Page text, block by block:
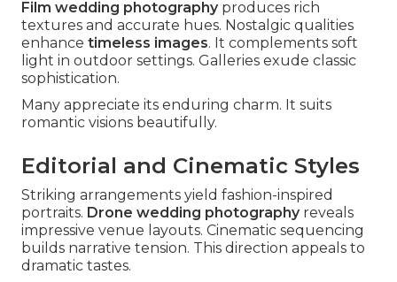
Film wedding photographyproduces rich
textures and accurate hues. Nostalgic qualities
enhance timeless images. It complements soft
light in outdoor settings. Galleries exude classic
sophistication.
Many appreciate its enduring charm. It suits
romantic visions beautifully.
Editorial and Cinematic Styles
Striking arrangements yield fashion-inspired
portraits. Drone wedding photographyreveals
impressive venue layouts. Cinematic sequencing
builds narrative tension. This direction appeals to
dramatic tastes.